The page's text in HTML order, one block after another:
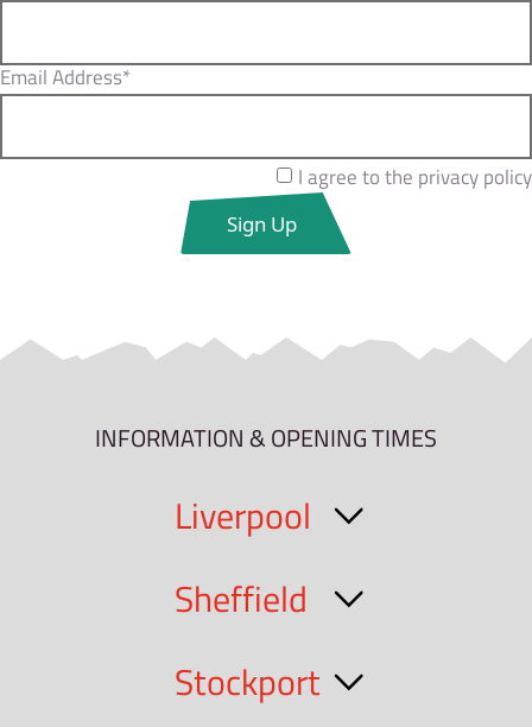
Email Address*
I agree to the privacy policy
INFORMATION & OPENING TIMES
Liverpool
Sheffield
Stockport